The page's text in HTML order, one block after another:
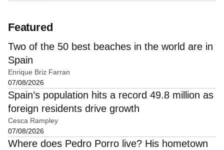
Featured
Two of the 50 best beaches in the world are in
Spain
Enrique Briz Farran
07/08/2026
Spain’s population hits a record 49.8 million as
foreign residents drive growth
Cesca Rampley
07/08/2026
Where does Pedro Porro live? His hometown